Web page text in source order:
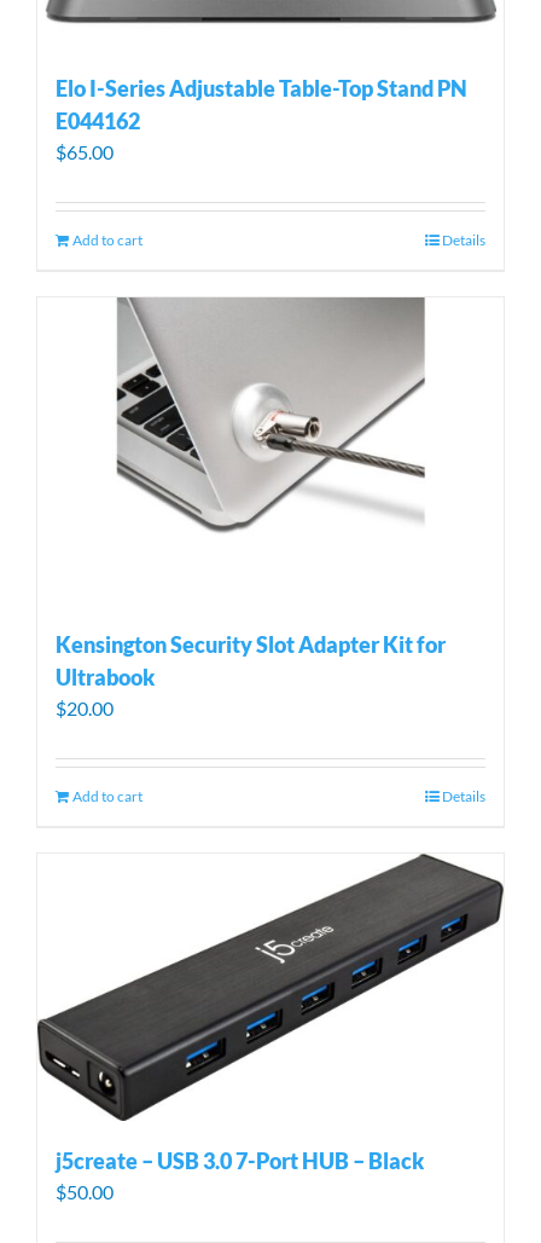
Elo I-Series Adjustable Table-Top Stand PN
E044162
$65.00
Add to cart Details
Kensington Security Slot Adapter Kit for
Ultrabook
$20.00
Add to cart Details
j5create – USB 3.0 7-Port HUB – Black
$50.00